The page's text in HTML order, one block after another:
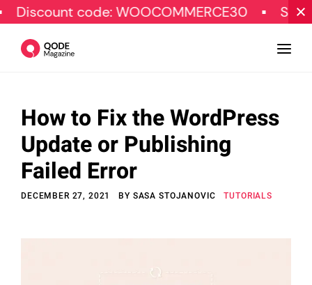
code: WOOCOMMERCE30 SPECIAL
Design
Tutorials
Resources
How to Fix the WordPress
Update or Publishing
Failed Error
DECEMBER 27, 2021 BY SASA STOJANOVIC TUTORIALS